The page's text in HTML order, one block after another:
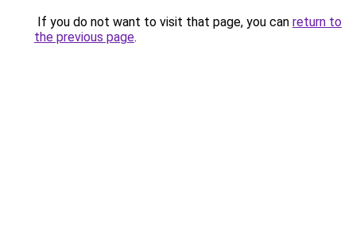
If you do not want to visit that page, you can return to
the previous page.